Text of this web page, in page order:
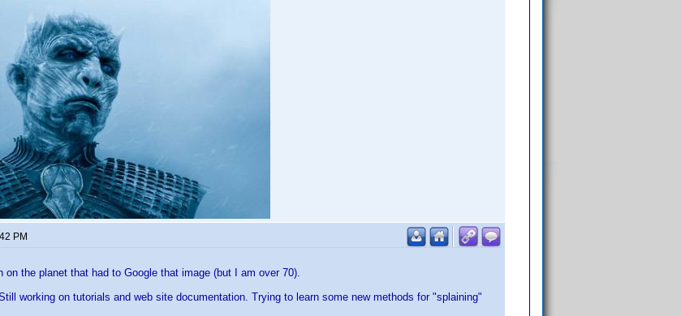
PM
on the planet that had to Google that image (but I am over 70).
working on tutorials and web site documentation. Trying to learn some new methods for "splaining"